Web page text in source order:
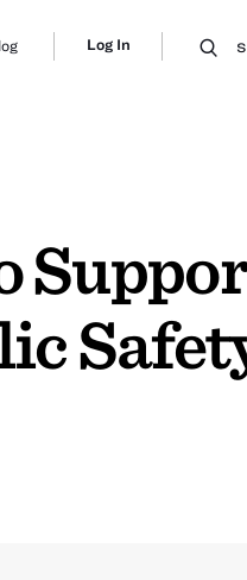
Log In